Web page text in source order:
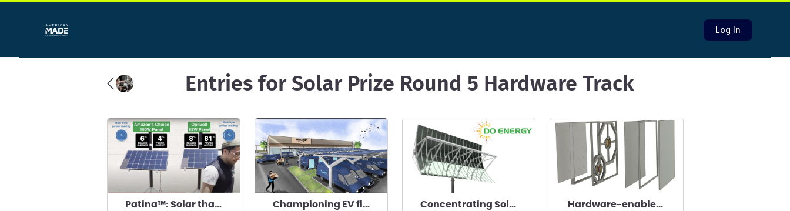
Log In
Entries for Solar Prize Round 5 Hardware Track
Patina™: Solar that works in the shade. Championing EV fleets with Solar+Storage carports Concentrating Solar Hybrid Co-Generation Collector Hardware-enabled smart alarm AI PV system